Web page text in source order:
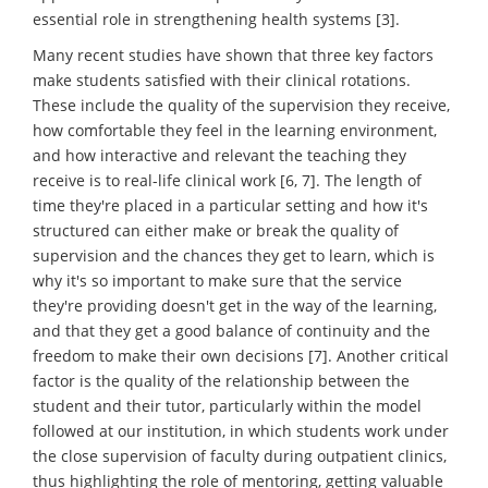
essential role in strengthening health systems [3].
Many recent studies have shown that three key factors
make students satisfied with their clinical rotations.
These include the quality of the supervision they receive,
how comfortable they feel in the learning environment,
and how interactive and relevant the teaching they
receive is to real-life clinical work [6, 7]. The length of
time they're placed in a particular setting and how it's
structured can either make or break the quality of
supervision and the chances they get to learn, which is
why it's so important to make sure that the service
they're providing doesn't get in the way of the learning,
and that they get a good balance of continuity and the
freedom to make their own decisions [7]. Another critical
factor is the quality of the relationship between the
student and their tutor, particularly within the model
followed at our institution, in which students work under
the close supervision of faculty during outpatient clinics,
thus highlighting the role of mentoring, getting valuable